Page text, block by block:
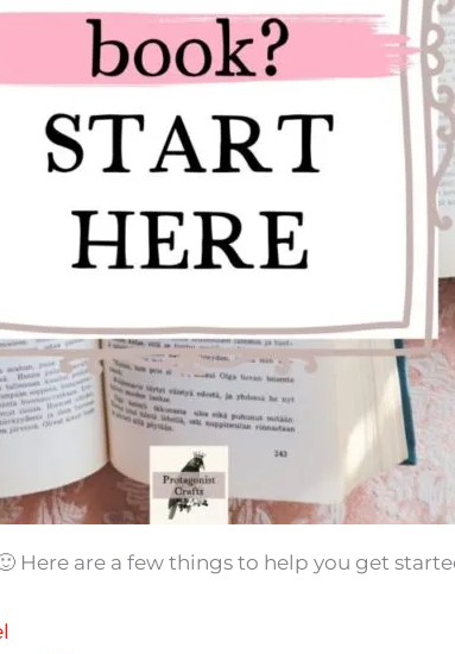
Here are a few things to help you get